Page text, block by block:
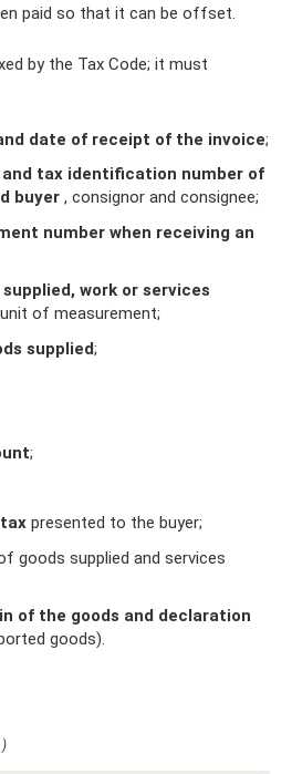
paid so that it can be offset.
by the Tax Code; it must
date of receipt of the invoice;
and tax identification number of
buyer , consignor and consignee;
number when receiving an
work or services
of measurement;
supplied;
;
presented to the buyer;
goods supplied and services
of the goods and declaration
goods).
)